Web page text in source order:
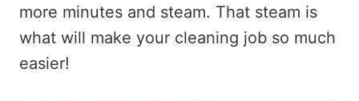
more minutes and steam. That steam is
what will make your cleaning job so much
easier!